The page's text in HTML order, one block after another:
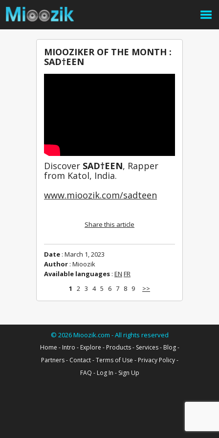
MIOOZIKER OF THE MONTH :
SAD†EEN
Discover SAD†EEN, Rapper
from Katol, India.
www.mioozik.com/sadteen
Share this article
Date : March 1, 2023
Author : Mioozik
Available languages : EN FR
1
2 3 4 5 6 7 8 9 >>
© 2026Mioozik.com - All rights reserved
Home - Intro - Explore - Products- Services- Blog-
Partners- Contact-Terms of Use - Privacy Policy-
FAQ - Log In - Sign Up